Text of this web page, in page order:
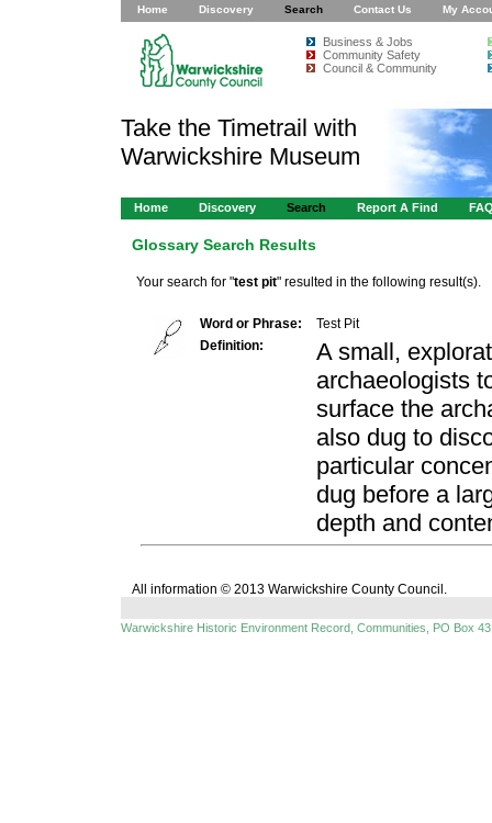
Home Discovery Search Contact Us My
Business & Jobs
Community Safety
Council & Community
Take the Timetrail with
Warwickshire Museum
Home Discovery Search Report A Find
Glossary Search Results
Your search for "test pit" resulted in the following result(s).
Word or Phrase:
Test Pit
Definition:
A small,
archaeologists
surface the
also dug to
particular
dug before a
depth and
All information © 2013 Warwickshire County Council.
Warwickshire Historic Environment Record, Communities, PO Box